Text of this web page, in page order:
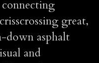
great,
down asphalt
and